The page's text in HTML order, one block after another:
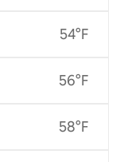
54°F
56°F
58°F